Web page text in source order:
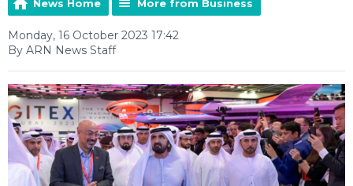
News Home More from Business
Monday, 16 October 2023 17:42
By ARN News Staff